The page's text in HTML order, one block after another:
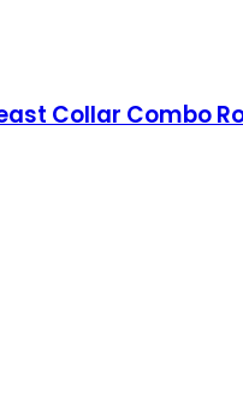
Collar Combo